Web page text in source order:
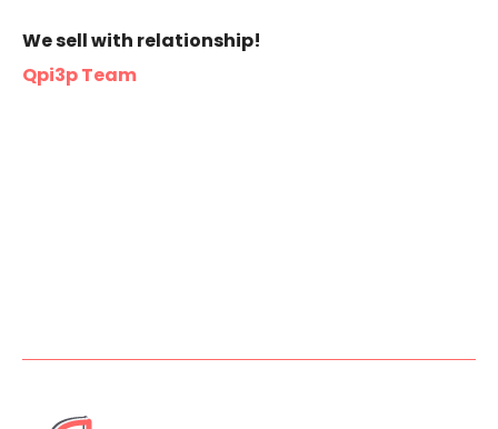
We sell with relationship!
Qpi3p Team